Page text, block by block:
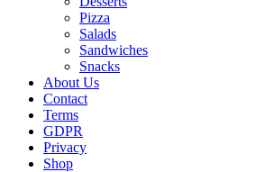
Pizza
Salads
Sandwiches
Snacks
About Us
Contact
Terms
GDPR
Privacy
Shop